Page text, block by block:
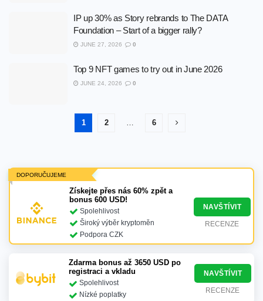
IP up 30% as Story rebrands to The DATA
Foundation – Start of a bigger rally?
JUNE 27, 2026 0
Top 9 NFT games to try out in June 2026
JUNE 24, 2026 0
1 2 … 6
DOPORUČUJEME
Získejte přes nás 60% zpět a
bonus 600 USD!
Spolehlivost
Široký výběr kryptoměn
Podpora CZK
NAVŠTÍVIT
RECENZE
Zdarma bonus až 3650 USD po
registraci a vkladu
Spolehlivost
Nízké poplatky
NAVŠTÍVIT
RECENZE